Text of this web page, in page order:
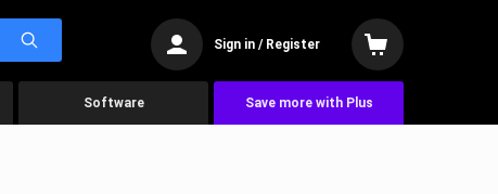
Sign in / Register
Software Save more with Plus